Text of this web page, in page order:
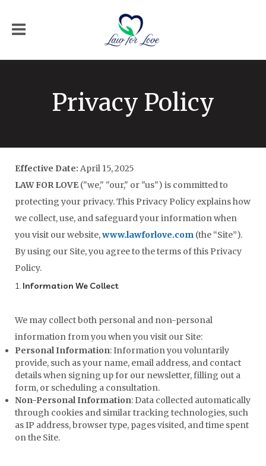
Privacy Policy
Effective Date: April 15, 2025
LAW FOR LOVE ("we," "our," or "us") is committed to
protecting your privacy. This Privacy Policy explains how
we collect, use, and safeguard your information when
you visit our website,www.lawforlove.com (the “Site”).
By using our Site, you agree to the terms of this Privacy
Policy.
1. Information We Collect
We may collect both personal and non-personal
information from you when you visit our Site:
Personal Information: Information you voluntarily
provide, such as your name, email address, and contact
details when signing up for our newsletter, filling out a
form, or scheduling a consultation.
Non-Personal Information: Data collected automatically
through cookies and similar tracking technologies, such
as IP address, browser type, pages visited, and time spent
on the Site.